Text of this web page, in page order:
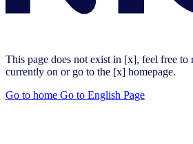
This page does not exist in [x], feel free to
currently on or go to the [x] homepage.
Go to home Go to English Page